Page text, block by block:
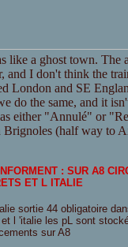
like a ghost town. The
and I don't think the
London and SE
do the same, and it
either "Annulé" or
Brignoles (half way to
: SUR A8
ET L ITALIE
sortie 44 obligatoire
l 'italie les pL sont
sur A8